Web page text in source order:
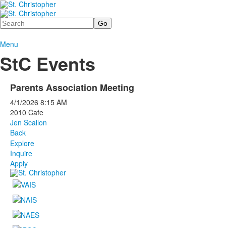
Search
Menu
StC Events
Parents Association Meeting
4/1/2026 8:15 AM
2010 Cafe
Jen Scallon
Back
Explore
Inquire
Apply